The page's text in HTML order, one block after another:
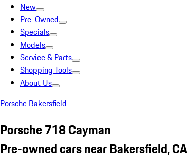
New
Pre-Owned
Specials
Models
Service & Parts
Shopping Tools
About Us
Porsche Bakersfield
Porsche 718 Cayman
Pre-owned cars near Bakersfield, CA